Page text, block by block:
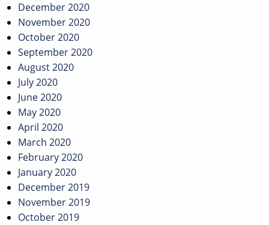
December 2020
November 2020
October 2020
September 2020
August 2020
July 2020
June 2020
May 2020
April 2020
March 2020
February 2020
January 2020
December 2019
November 2019
October 2019